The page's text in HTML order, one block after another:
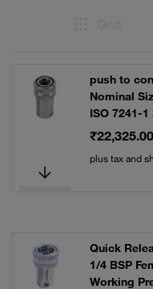
push to
Nominal
ISO 7241-
₹22,325.00
plus tax and
Quick
1/4 BSP
Working